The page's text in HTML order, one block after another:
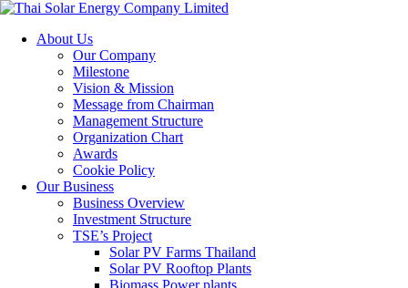
About Us
Our Company
Milestone
Vision & Mission
Message from Chairman
Management Structure
Organization Chart
Awards
Cookie Policy
Our Business
Business Overview
Investment Structure
TSE’s Project
Solar PV Farms Thailand
Solar PV Rooftop Plants
Biomass Power plants